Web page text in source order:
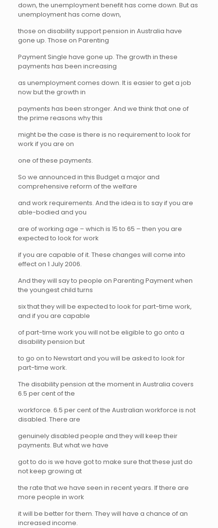
down, the unemployment benefit has come down. But as
unemployment has come down,
those on disability support pension in Australia have
gone up. Those on Parenting
Payment Single have gone up. The growth in these
payments has been increasing
as unemployment comes down. It is easier to get a job
now but the growth in
payments has been stronger. And we think that one of
the prime reasons why this
might be the case is there is no requirement to look for
work if you are on
one of these payments.
So we announced in this Budget a major and
comprehensive reform of the welfare
and work requirements. And the idea is to say if you are
able-bodied and you
are of working age – which is 15 to 65 – then you are
expected to look for work
if you are capable of it. These changes will come into
effect on 1 July 2006.
And they will say to people on Parenting Payment when
the youngest child turns
six that they will be expected to look for part-time work,
and if you are capable
of part-time work you will not be eligible to go onto a
disability pension but
to go on to Newstart and you will be asked to look for
part-time work.
The disability pension at the moment in Australia covers
6.5 per cent of the
workforce. 6.5 per cent of the Australian workforce is not
disabled. There are
genuinely disabled people and they will keep their
payments. But what we have
got to do is we have got to make sure that these just do
not keep growing at
the rate that we have seen in recent years. If there are
more people in work
it will be better for them. They will have a chance of an
increased income.